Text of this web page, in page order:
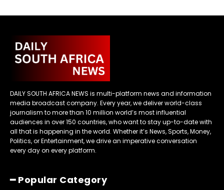
DAILY SOUTH AFRICA NEWS is multi-platform news and information
media broadcast company. Every year, we deliver world-class
journalism to more than 10 million world’s most influential
audiences in over 150 countries, who want to stay up-to-date with
all that is happening in the world. Whether it’s News, Sports, Money,
Politics, or Entertainment, we drive an imperative conversation
every day on every platform.
━ Popular Category